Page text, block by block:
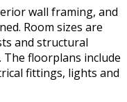
wall framing, and
Room sizes are
and structural
floorplans include
fittings, lights and